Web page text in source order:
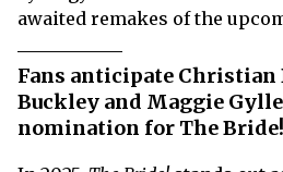
awaited remakes of the
Fans anticipate Christian
Buckley and Maggie
nomination for The Bride!